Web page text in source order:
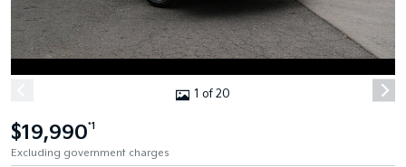
1 of 20
$19,990*1
Excluding government charges